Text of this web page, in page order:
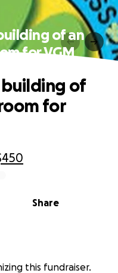
of an
for VGM
Share
of
for
this fundraiser.